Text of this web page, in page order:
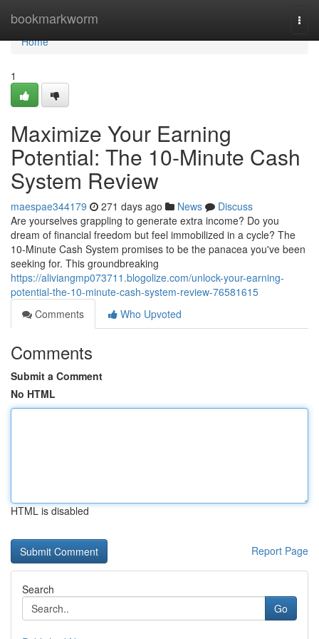
bookmarkworm
Home
Home
1
Maximize Your Earning
Potential: The 10-Minute Cash
System Review
maespae344179 271 days ago News
Discuss
Are yourselves grappling to generate extra income? Do you
dream of financial freedom but feel immobilized in a cycle? The
10-Minute Cash System promises to be the panacea you've been
seeking for. This groundbreaking
https://aliviangmp073711.blogolize.com/unlock-your-earning-
potential-the-10-minute-cash-system-review-76581615
Comments
Who Upvoted
Comments
Submit a Comment
No HTML
HTML is disabled
Report Page
Search
Go